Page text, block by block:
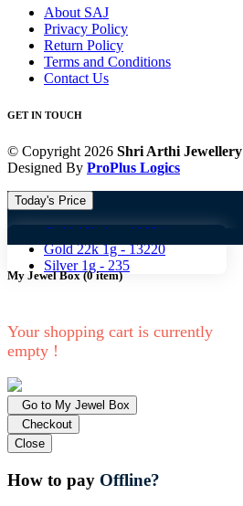
About SAJ
Privacy Policy
Return Policy
Terms and Conditions
Contact Us
GET IN TOUCH
© Copyright 2026 Shri Arthi Jewellery
Designed By ProPlus Logics
Today's Price
Gold 18k 1g -
10824
Gold 22k 1g -13220
Silver 1g - 235
My Jewel Box(0item)
Your shopping cart is currently
empty !
Go to My Jewel Box
Checkout
Close
How to pay Offline?